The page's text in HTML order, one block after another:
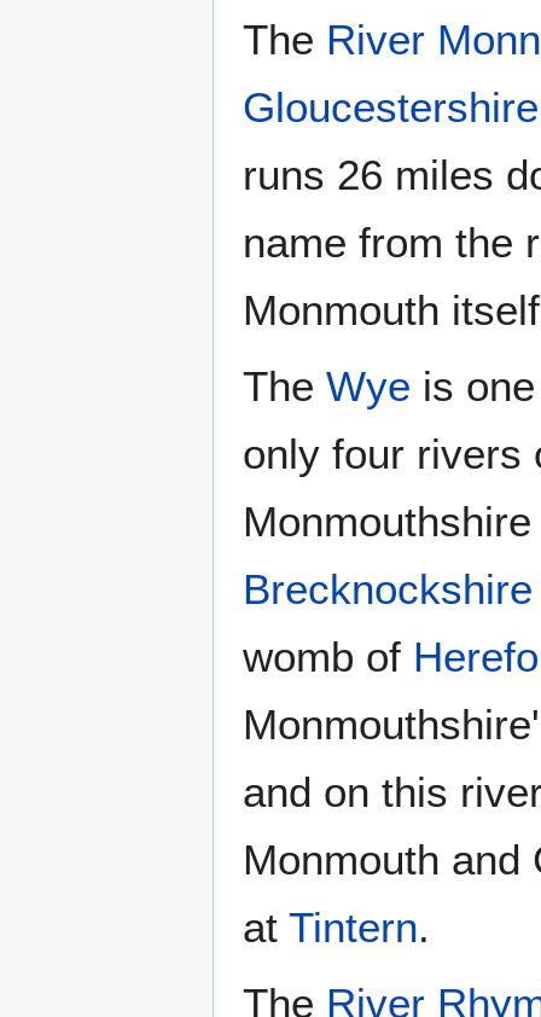
The River
Gloucestershire
runs 26 miles
name from the
Monmouth
The Wye is
only four rivers
Brecknockshire
womb of
and on this
Monmouth and
at Tintern.
The River